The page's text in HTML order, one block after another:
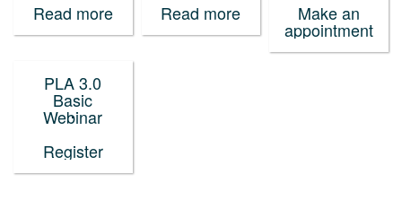
Read more
Read more
Make an
appointment
PLA 3.0
Basic
Webinar
Register